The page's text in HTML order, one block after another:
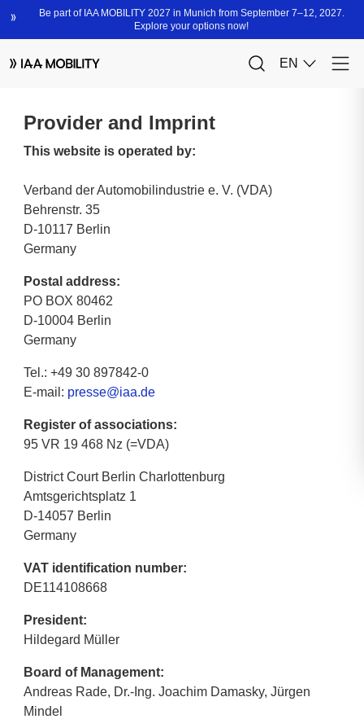
Provider and Imprint
This website is operated by:
Verband der Automobilindustrie e. V. (VDA)
Behrenstr. 35
D-10117 Berlin
Germany
Postal address:
PO BOX 80462
D-10004 Berlin
Germany
Tel.: +49 30 897842-0
E-mail: presse@iaa.de
Register of associations:
95 VR 19 468 Nz (=VDA)
District Court Berlin Charlottenburg
Amtsgerichtsplatz 1
D-14057 Berlin
Germany
VAT identification number:
DE114108668
President:
Hildegard Müller
Board of Management:
Andreas Rade, Dr.-Ing. Joachim Damasky, Jürgen
Mindel